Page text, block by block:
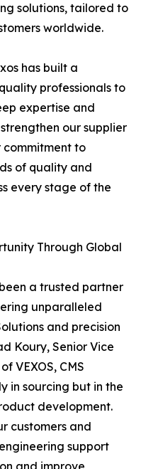
solutions, tailored to
worldwide.
has built a
professionals to
expertise and
our supplier
commitment to
of quality and
every stage of the
Through Global
a trusted partner
unparalleled
and precision
Koury, Senior Vice
VEXOS, CMS
in sourcing but in the
development.
customers and
support
and improve